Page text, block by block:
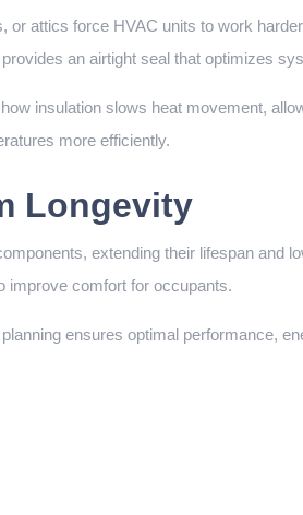
or attics force HVAC units to work
an airtight seal that optimizes
insulation slows heat movement,
more efficiently.
Longevity
extending their lifespan and
improve comfort for occupants.
ensures optimal performance,